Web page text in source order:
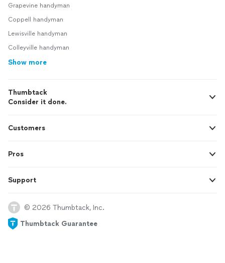
Grapevine handyman
Coppell handyman
Lewisville handyman
Colleyville handyman
Show more
Thumbtack
Consider it done.
Customers
Pros
Support
© 2026 Thumbtack, Inc.
Thumbtack Guarantee